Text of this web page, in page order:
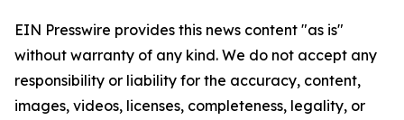
EIN Presswire provides this news content "as is"
without warranty of any kind. We do not accept any
responsibility or liability for the accuracy, content,
images, videos, licenses, completeness, legality, or